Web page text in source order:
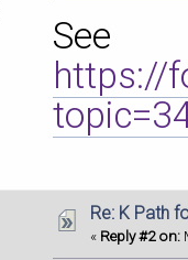
See
https://
Re: K Path
« Reply #2 on: